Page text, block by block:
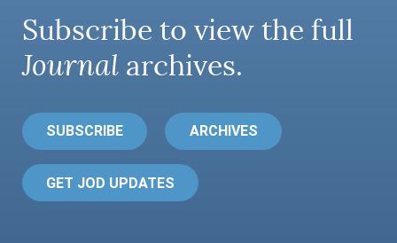
Subscribe to view the full
Journal archives.
SUBSCRIBE ARCHIVES
GET JOD UPDATES